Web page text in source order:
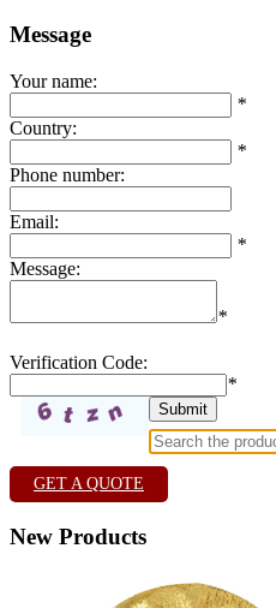
Message
Your name:
*
Country:
*
Phone number:
Email:
*
Message:
*
Verification Code:
*
GET A QUOTE
New Products